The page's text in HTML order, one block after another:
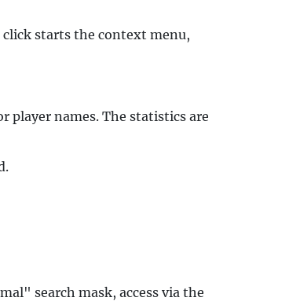
starts the context menu,
player names. The statistics are
search mask, access via the